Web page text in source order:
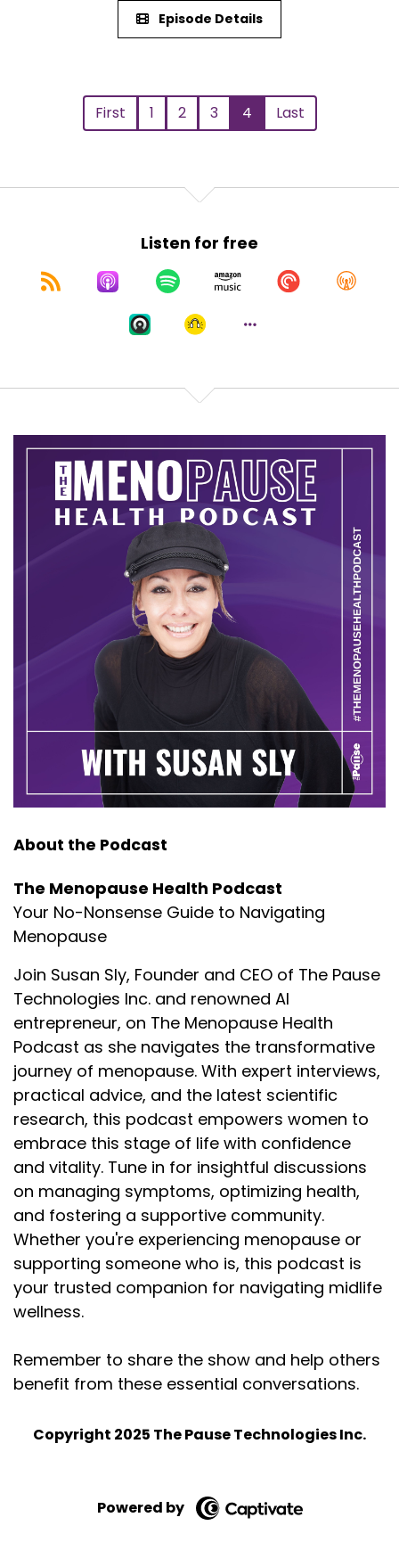
Episode Details
First 1 2 3 4 Last
Listen for free
About the Podcast
The Menopause Health Podcast
Your No-Nonsense Guide to Navigating
Menopause
Join Susan Sly, Founder and CEO of The Pause
Technologies Inc. and renowned AI
entrepreneur, on The Menopause Health
Podcast as she navigates the transformative
journey of menopause. With expert interviews,
practical advice, and the latest scientific
research, this podcast empowers women to
embrace this stage of life with confidence
and vitality. Tune in for insightful discussions
on managing symptoms, optimizing health,
and fostering a supportive community.
Whether you're experiencing menopause or
supporting someone who is, this podcast is
your trusted companion for navigating midlife
wellness.
Remember to share the show and help others
benefit from these essential conversations.
Copyright 2025 The Pause Technologies Inc.
Powered by